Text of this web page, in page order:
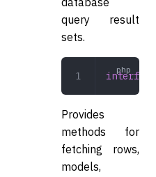
query result
sets.
interface
Provides
methods for
fetching rows,
models,